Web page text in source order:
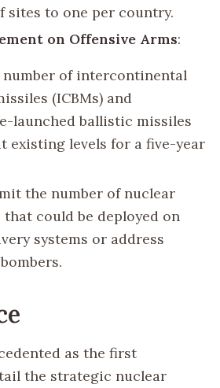
sites to one per country.
on Offensive Arms:
number of intercontinental
(ICBMs) and
launched ballistic missiles
existing levels for a five-year
the number of nuclear
that could be deployed on
systems or address
as the first
the strategic nuclear